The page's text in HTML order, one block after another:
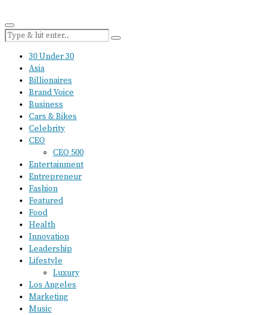
30 Under 30
Asia
Billionaires
Brand Voice
Business
Cars & Bikes
Celebrity
CEO
CEO 500
Entertainment
Entrepreneur
Fashion
Featured
Food
Health
Innovation
Leadership
Lifestyle
Luxury
Los Angeles
Marketing
Music